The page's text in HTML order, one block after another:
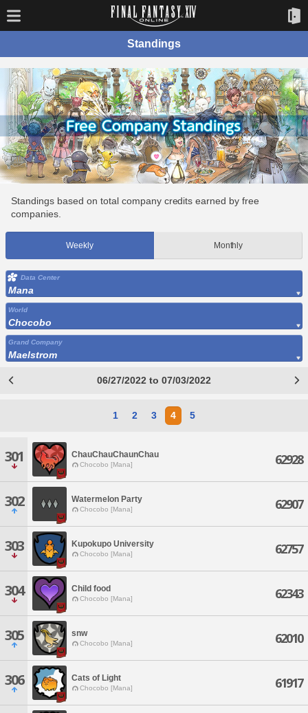
Standings
Standings based on total company credits earned by free
companies.
Weekly Monthly
Data Center
Mana
World
Chocobo
Grand Company
Maelstrom
06/27/2022 to 07/03/2022
1 2 3 4 5
301 ChauChauChaunChau
Chocobo [Mana] 62928
302 Watermelon Party
Chocobo [Mana] 62907
303 Kupokupo University
Chocobo [Mana] 62757
304 Child food
Chocobo [Mana] 62343
305 snw
Chocobo [Mana] 62010
306 Cats of Light
Chocobo [Mana] 61917